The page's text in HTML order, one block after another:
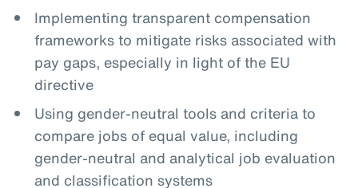
Implementing transparent compensation
frameworks to mitigate risks associated with
pay gaps, especially in light of the EU
directive
Using gender-neutral tools and criteria to
compare jobs of equal value, including
gender-neutral and analytical job evaluation
and classification systems